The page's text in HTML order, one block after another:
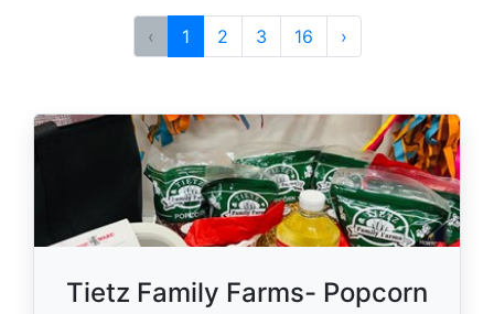
‹ 1 2 3 16 ›
Tietz Family Farms- Popcorn